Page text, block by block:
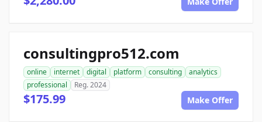
consultingpro512.com
online internet digital platform consulting
analytics
professional
Reg. 2024
$175.99 Make Offer